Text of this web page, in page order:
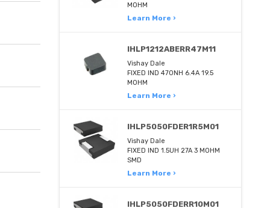
MOHM
Learn More ›
IHLP1212ABERR47M11
Vishay Dale
FIXED IND 470NH 6.4A 19.5
MOHM
Learn More ›
IHLP5050FDER1R5M01
Vishay Dale
FIXED IND 1.5UH 27A 3 MOHM
SMD
Learn More ›
IHLP5050FDERR10M01